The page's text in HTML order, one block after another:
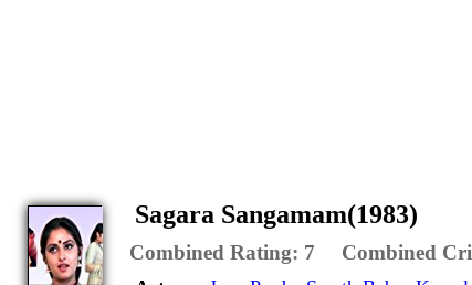
Sagara Sangamam(1983)
Combined Rating: 7 Combined